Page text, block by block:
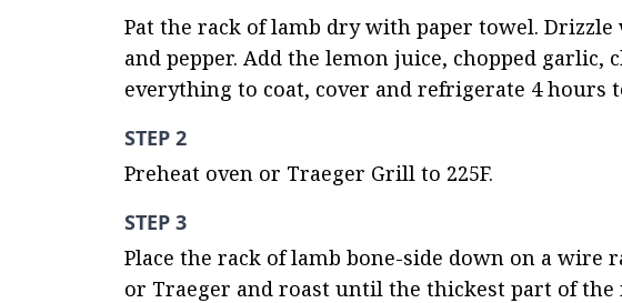
Pat the rack of lamb dry with paper towel.
and pepper. Add the lemon juice, chopped garlic,
everything to coat, cover and refrigerate 4 hours
STEP 2
Preheat oven or Traeger Grill to 225F.
STEP 3
Place the rack of lamb bone-side down on a wire
or Traeger and roast until the thickest part of the